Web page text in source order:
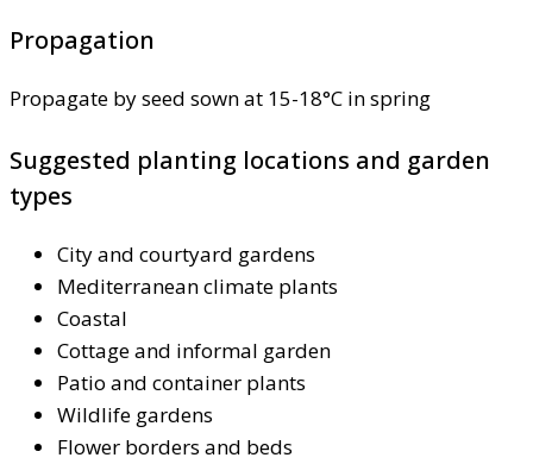
Propagation
Propagate by seed sown at 15-18°C in spring
Suggested planting locations and garden
types
City and courtyard gardens
Mediterranean climate plants
Coastal
Cottage and informal garden
Patio and container plants
Wildlife gardens
Flower borders and beds